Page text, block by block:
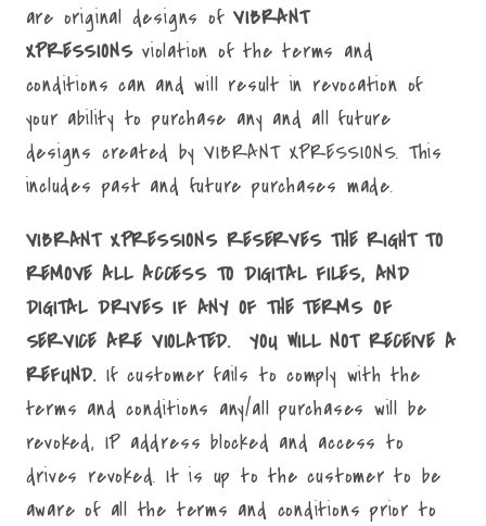
are original designs ofVIBRANT
XPRESSIONSviolation of the terms and
conditions can and will result in revocation of
your ability to purchase any and all future
designs created by VIBRANT XPRESSIONS. This
includes past and future purchases made.
VIBRANT XPRESSIONS RESERVES THE RIGHT TO
REMOVE ALL ACCESS TO DIGITAL FILES, AND
DIGITAL DRIVES IF ANY OF THE TERMS OF
SERVICE ARE VIOLATED. YOU WILL NOT RECEIVE A
REFUND. If customer fails to comply with the
terms and conditions any/all purchases will be
revoked, IP address blocked and access to
drives revoked. It is up to the customer to be
aware of all the terms and conditions prior to